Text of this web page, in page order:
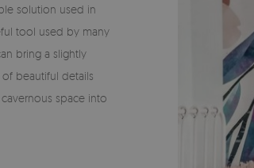
solution used in
tool used by many
bring a slightly
beautiful details
space into